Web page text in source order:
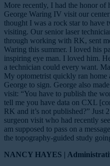
More recently, I had the honor
George Waring IV visit our
thought I was a rock star to have
visiting. Our senior laser
through working with RK, sent
Waring this summer. I loved his
inspiring eye man. I loved him.
a technician could every want.
My optometrist quickly ran
George to sign. George also
visit: “You have to publish the
tell me you have data on CXL
RK and it’s not published?” Just
surgeon visit who had recently
am supposed to pass on a
the topography-guided study
NANCY HAYES |